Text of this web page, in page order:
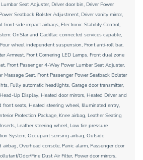
Seat Adjuster, Driver door bin, Driver Power
Seatback Bolster Adjustment, Driver vanity mirror,
front side impact airbags, Electronic Stability Control,
OnStar and Cadillac connected services capable,
Four wheel independent suspension, Front anti-roll bar,
Armrest, Front Cornering LED Lamps, Front dual zone
Front Passenger 4-Way Power Lumbar Seat Adjuster,
Massage Seat, Front Passenger Power Seatback Bolster
Fully automatic headlights, Garage door transmitter,
Up Display, Heated door mirrors, Heated Driver and
front seats, Heated steering wheel, Illuminated entry,
Protection Package, Knee airbag, Leather Seating
Leather steering wheel, Low tire pressure
System, Occupant sensing airbag, Outside
Overhead console, Panic alarm, Passenger door
Odor/Fine Dust Air Filter, Power door mirrors,